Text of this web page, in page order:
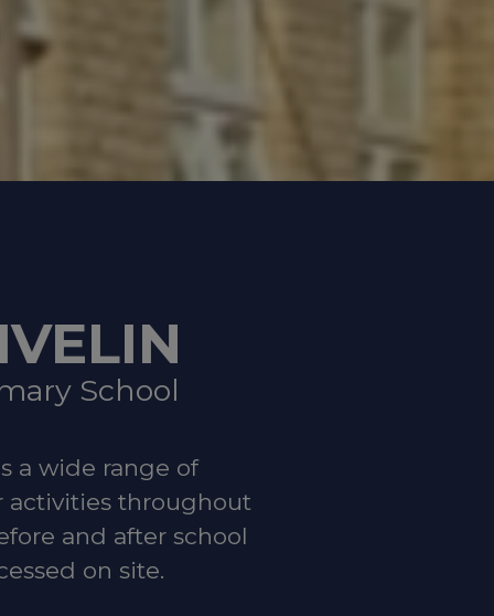
School
a wide range of
activities throughout
and after school
on site.